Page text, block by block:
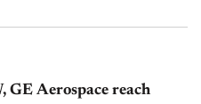
GE Aerospace reach